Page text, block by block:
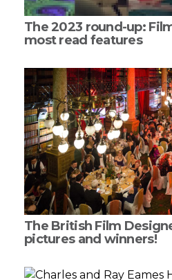
The 2023 round-up:
most read features
The British Film
pictures and winners!